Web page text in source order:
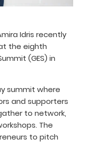
Idris recently
the eighth
(GES) in
summit where
and supporters
to network,
The
to pitch